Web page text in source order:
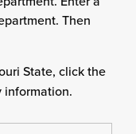
Then
State, click the
information.